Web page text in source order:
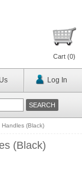
Cart (0)
Log In
(Black)
(Black)